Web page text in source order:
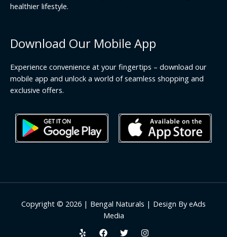
healthier lifestyle.
Download Our Mobile App
Experience convenience at your fingertips – download our
mobile app and unlock a world of seamless shopping and
exclusive offers.
Copyright © 2026 | Bengal Naturals | Design By eAds
Media